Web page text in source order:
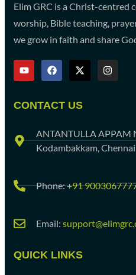
Elim GRC is a Christ-
worship, Bible teaching,
we grow in faith and share
CONTACT US
ANTANTULLA APPAM
Kodambakkam,
Phone:+91
Email:
QUICK LINKS